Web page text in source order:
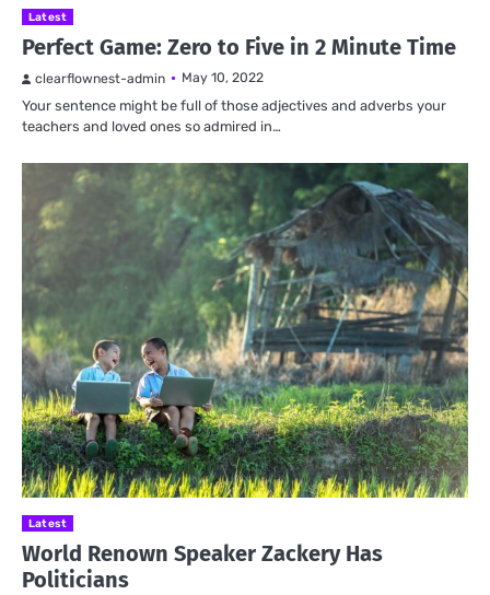
Latest
Perfect Game: Zero to Five in 2 Minute Time
clearflownest-admin May 10, 2022
Your sentence might be full of those adjectives and adverbs your
teachers and loved ones so admired in…
Latest
World Renown Speaker Zackery Has
Politicians